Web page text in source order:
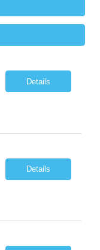
Details
Details